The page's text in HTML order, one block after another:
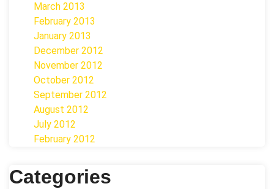
March 2013
February 2013
January 2013
December 2012
November 2012
October 2012
September 2012
August 2012
July 2012
February 2012
Categories